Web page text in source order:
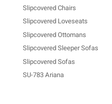
Slipcovered Chairs
Slipcovered Loveseats
Slipcovered Ottomans
Slipcovered Sleeper Sofas
Slipcovered Sofas
SU-783 Ariana